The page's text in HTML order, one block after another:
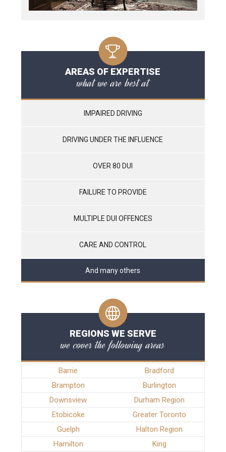
AREAS OF EXPERTISE
what we are best at
IMPAIRED DRIVING
DRIVING UNDER THE INFLUENCE
OVER 80 DUI
FAILURE TO PROVIDE
MULTIPLE DUI OFFENCES
CARE AND CONTROL
And many others
REGIONS WE SERVE
we cover the following areas
Barrie
Bradford
Brampton
Burlington
Downsview
Durham Region
Etobicoke
Greater Toronto
Guelph
Halton Region
Hamilton
King